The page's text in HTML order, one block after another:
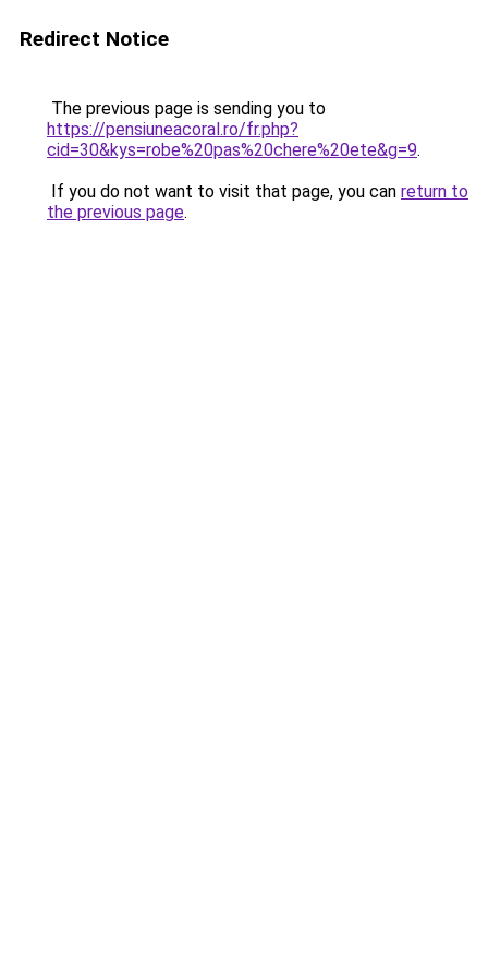
Redirect Notice
The previous page is sending you to
https://pensiuneacoral.ro/fr.php?
cid=30&kys=robe%20pas%20chere%20ete&g=9.
If you do not want to visit that page, you can return to
the previous page.